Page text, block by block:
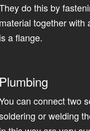
do this by
together with
a flange.
can connect two
or welding